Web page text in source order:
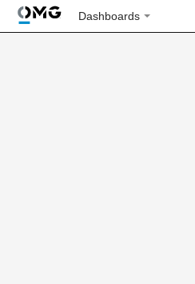
Dashboards